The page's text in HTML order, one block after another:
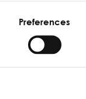
from
Preferences